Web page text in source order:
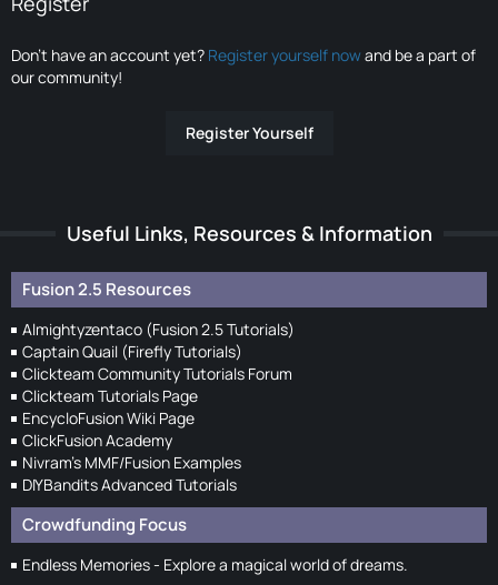
Don’t have an account yet? Register yourself nowand be a part of
our community!
Register Yourself
Useful Links, Resources & Information
Fusion 2.5 Resources
Almightyzentaco (Fusion 2.5 Tutorials)
Captain Quail (Firefly Tutorials)
Clickteam Community Tutorials Forum
Clickteam Tutorials Page
EncycloFusion Wiki Page
ClickFusion Academy
Nivram's MMF/Fusion Examples
DIYBandits Advanced Tutorials
Crowdfunding Focus
Endless Memories - Explore a magical world of dreams.